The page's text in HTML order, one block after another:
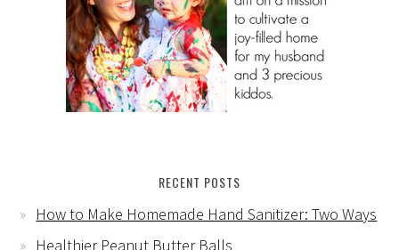
RECENT POSTS
How to Make Homemade Hand Sanitizer: Two Ways
Healthier Peanut Butter Balls